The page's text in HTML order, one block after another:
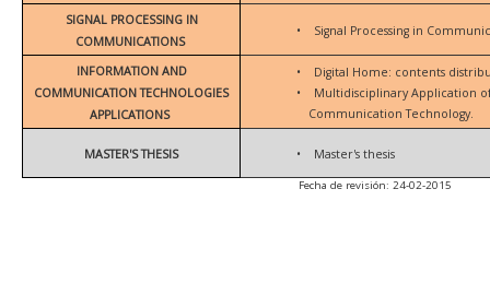
SIGNAL PROCESSING IN
COMMUNICATIONS
• Signal Processing in
INFORMATION AND
COMMUNICATION TECHNOLOGIES
APPLICATIONS
•
Digital Home: contents
•
Multidisciplinary Application
Communication Technology.
MASTER'S THESIS • Master's thesis
Fecha de revisión: 24-02-2015